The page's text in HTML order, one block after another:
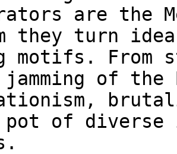
are the
they turn
motifs. From
of
pot of diverse